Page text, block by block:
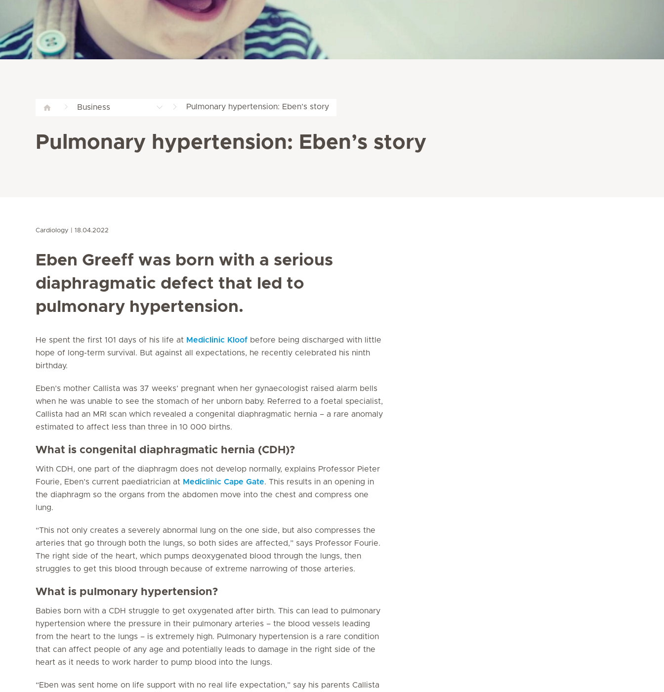
Business Pulmonary hypertension: Eben’s story
Pulmonary hypertension: Eben’s story
Cardiology 18.04.2022
Eben Greeff was born with a serious
diaphragmatic defect that led to
pulmonary hypertension.
He spent the first 101 days of his life at Mediclinic Kloof before being discharged with little
hope of long-term survival. But against all expectations, he recently celebrated his ninth
birthday.
Eben’s mother Callista was 37 weeks’ pregnant when her gynaecologist raised alarm bells
when he was unable to see the stomach of her unborn baby. Referred to a foetal specialist,
Callista had an MRI scan which revealed a congenital diaphragmatic hernia – a rare anomaly
estimated to affect less than three in 10 000 births.
What is congenital diaphragmatic hernia (CDH)?
With CDH, one part of the diaphragm does not develop normally, explains Professor Pieter
Fourie, Eben’s current paediatrician at Mediclinic Cape Gate. This results in an opening in
the diaphragm so the organs from the abdomen move into the chest and compress one
lung.
“This not only creates a severely abnormal lung on the one side, but also compresses the
arteries that go through both the lungs, so both sides are affected,” says Professor Fourie.
The right side of the heart, which pumps deoxygenated blood through the lungs, then
struggles to get this blood through because of extreme narrowing of those arteries.
What is pulmonary hypertension?
Babies born with a CDH struggle to get oxygenated after birth. This can lead to pulmonary
hypertension where the pressure in their pulmonary arteries – the blood vessels leading
from the heart to the lungs – is extremely high. Pulmonary hypertension is a rare condition
that can affect people of any age and potentially leads to damage in the right side of the
heart as it needs to work harder to pump blood into the lungs.
“Eben was sent home on life support with no real life expectation,” say his parents Callista